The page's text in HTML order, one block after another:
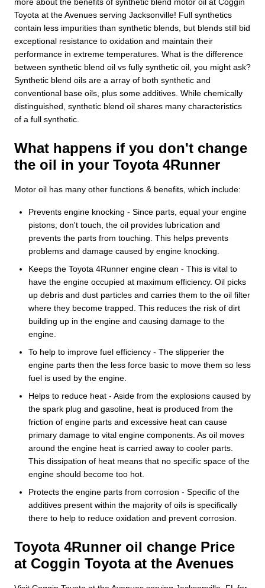
Toyota at the Avenues serving Jacksonville! Full synthetics
contain less impurities than synthetic blends, but blends still bid
exceptional resistance to oxidation and maintain their
performance in extreme temperatures. What is the difference
between synthetic blend oil vs fully synthetic oil, you might ask?
Synthetic blend oils are a array of both synthetic and
conventional base oils, plus some additives. While chemically
distinguished, synthetic blend oil shares many characteristics
of a full synthetic.
What happens if you don't change
the oil in your Toyota 4Runner
Motor oil has many other functions & benefits, which include:
Prevents engine knocking - Since parts, equal your engine
pistons, don't touch, the oil provides lubrication and
prevents the parts from touching. This helps prevents
problems and damage caused by engine knocking.
Keeps the Toyota 4Runner engine clean - This is vital to
have the engine occupied at maximum efficiency. Oil picks
up debris and dust particles and carries them to the oil filter
where they become trapped. This reduces the risk of dirt
building up in the engine and causing damage to the
engine.
To help to improve fuel efficiency - The slipperier the
engine parts then the less force basic to move them so less
fuel is used by the engine.
Helps to reduce heat - Aside from the explosions caused by
the spark plug and gasoline, heat is produced from the
friction of engine parts and excessive heat can cause
primary damage to vital engine components. As oil moves
around the engine heat is carried away to cooler parts.
This dissipation of heat means that no specific space of the
engine should become too hot.
Protects the engine parts from corrosion - Specific of the
additives present within the majority of oils is specifically
there to help to reduce oxidation and prevent corrosion.
Toyota 4Runner oil change Price
at Coggin Toyota at the Avenues